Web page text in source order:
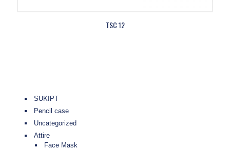
TSC 12
SUKIPT
Pencil case
Uncategorized
Attire
Face Mask